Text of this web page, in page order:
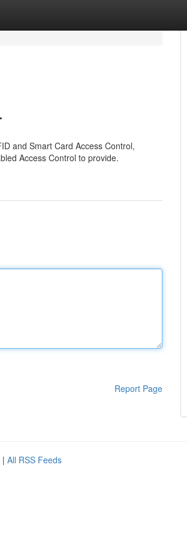
and Smart Card Access Control,
Access Control to provide.
Report Page
| All RSS Feeds